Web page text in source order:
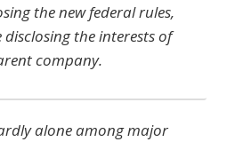
the new federal rules,
disclosing the interests of
company.
alone among major